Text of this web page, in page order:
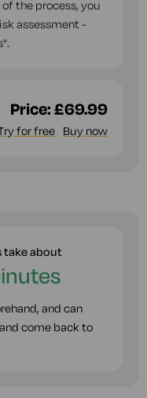
the process, you
assessment -
Price:£69.99
for free Buy now
take about
and can
and come back to